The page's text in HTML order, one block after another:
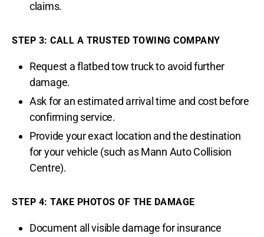
claims.
STEP 3: CALL A TRUSTED TOWING COMPANY
Request a flatbed tow truck to avoid further
damage.
Ask for an estimated arrival time and cost before
confirming service.
Provide your exact location and the destination
for your vehicle (such as Mann Auto Collision
Centre).
STEP 4: TAKE PHOTOS OF THE DAMAGE
Document all visible damage for insurance